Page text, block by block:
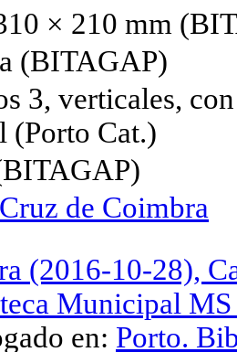
× 210 mm
(BITAGAP)
3, verticales,
(Porto Cat.)
de Coimbra
(2016-10-28),
Municipal MS
en: Porto.